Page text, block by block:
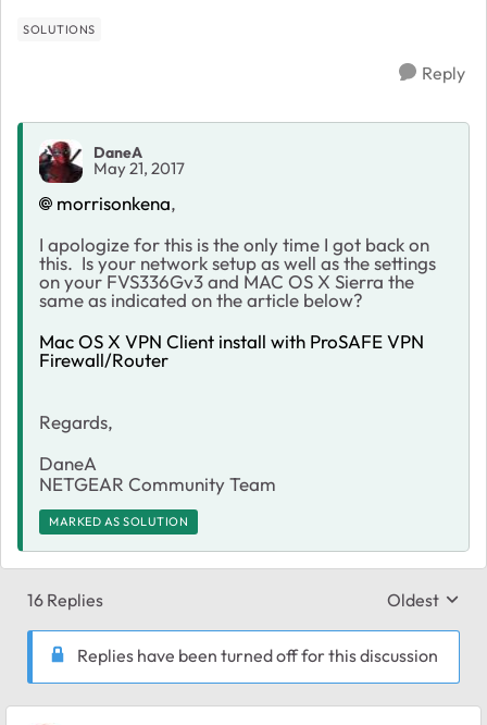
SOLUTIONS
Reply
DaneA
May 21, 2017
morrisonkena,
I apologize for this is the only time I got back on
this. Is your network setup as well as the settings
on your FVS336Gv3 and MAC OS X Sierra the
same as indicated on the article below?
Mac OS X VPN Client install with ProSAFE VPN
Firewall/Router
Regards,
DaneA
NETGEAR Community Team
MARKED AS SOLUTION
16 Replies Replies
Oldest
Replies have been turned off for this discussion